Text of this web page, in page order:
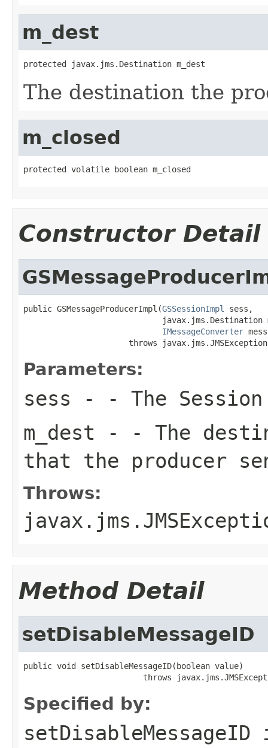
m_dest
protected javax.jms.Destination m_dest
The destination the
m_closed
protected volatile boolean m_closed
Constructor Detail
public GSMessageProducerImpl(GSSessionImpl
sess,
javax.jms.Destination
IMessageConverter
                      throws javax.jms.JMSException
Parameters:
sess - - The
m_dest - - The
that the producer
Throws:
Method Detail
setDisableMessageID
public void setDisableMessageID(boolean value)
throws
Specified by:
setDisableMessageID